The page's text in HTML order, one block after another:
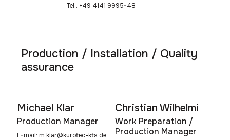
Tel.: +49 4141 9995-48
Production / Installation / Quality
assurance
Michael Klar
Production Manager
E-mail: m.klar@kurotec-kts.de
Christian Wilhelmi
Work Preparation /
Production Manager